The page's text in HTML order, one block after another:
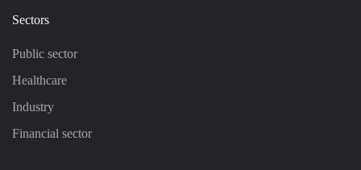
Sectors
Public sector
Healthcare
Industry
Financial sector